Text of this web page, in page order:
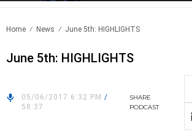
Home News June 5th: HIGHLIGHTS
June 5th: HIGHLIGHTS
05/06/2017 6:32 PM /
58:37
SHARE
PODCAST